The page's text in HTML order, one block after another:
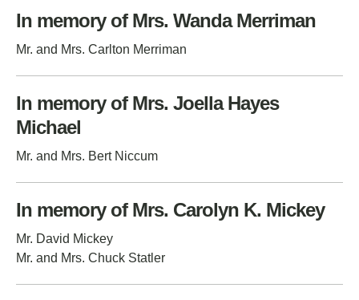
In memory of Mrs. Wanda Merriman
Mr. and Mrs. Carlton Merriman
In memory of Mrs. Joella Hayes
Michael
Mr. and Mrs. Bert Niccum
In memory of Mrs. Carolyn K. Mickey
Mr. David Mickey
Mr. and Mrs. Chuck Statler